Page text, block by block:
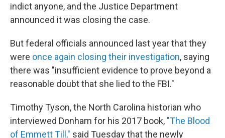
indict anyone, and the Justice Department
announced it was closing the case.
But federal officials announced last year that they
were once again closing their investigation, saying
there was "insufficient evidence to prove beyond a
reasonable doubt that she lied to the FBI."
Timothy Tyson, the North Carolina historian who
interviewed Donham for his 2017 book, "The Blood
of Emmett Till," said Tuesday that the newly